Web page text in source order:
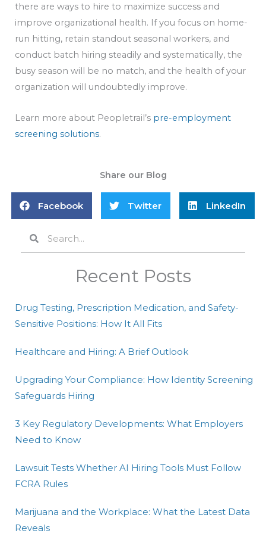
there are ways to hire to maximize success and
improve organizational health. If you focus on home-
run hitting, retain standout seasonal workers, and
conduct batch hiring steadily and systematically, the
busy season will be no match, and the health of your
organization will undoubtedly improve.
Learn more about Peopletrail’s pre-employment
screening solutions.
Share our Blog
Facebook Twitter LinkedIn
SearchSearch
Recent Posts
Drug Testing, Prescription Medication, and Safety-
Sensitive Positions: How It All Fits
Healthcare and Hiring: A Brief Outlook
Upgrading Your Compliance: How Identity Screening
Safeguards Hiring
3 Key Regulatory Developments: What Employers
Need to Know
Lawsuit Tests Whether AI Hiring Tools Must Follow
FCRA Rules
Marijuana and the Workplace: What the Latest Data
Reveals